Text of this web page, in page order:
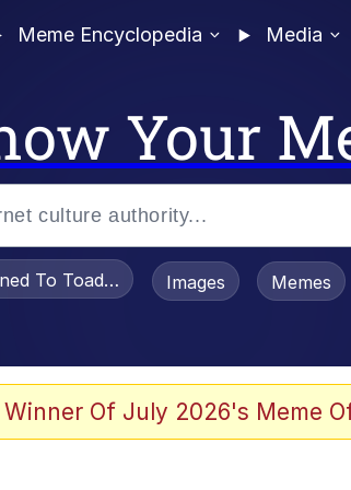
Meme Encyclopedia Media
Your
To Toadsworth / Toadsworth Is Dead
Images Memes
Winner Of July 2026's Meme